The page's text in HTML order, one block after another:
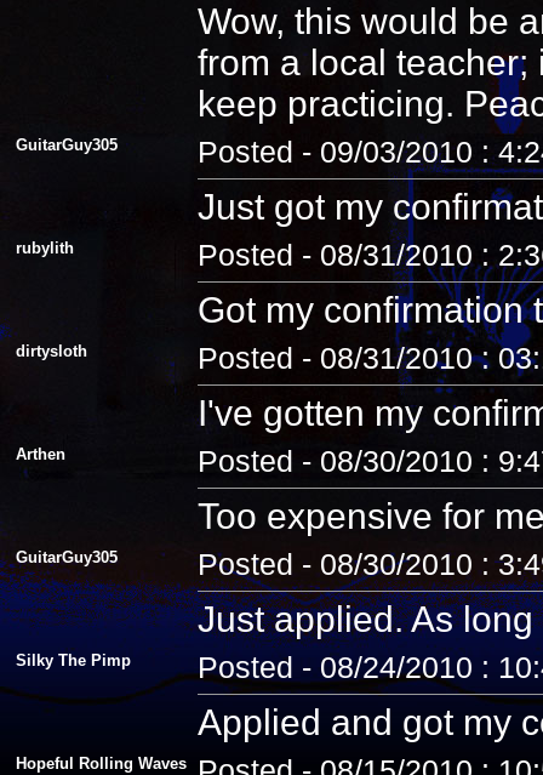
Wow, this would be
from a local teacher;
keep practicing.
GuitarGuy305 Posted - 09/03/2010 :
Just got my
rubylith Posted - 08/31/2010 :
Got my confirmation
dirtysloth Posted - 08/31/2010 :
I've gotten my
Arthen Posted - 08/30/2010 :
Too expensive for
GuitarGuy305 Posted - 08/30/2010 :
Just applied. As
Silky The Pimp Posted - 08/24/2010 :
Applied and got my
Hopeful Rolling Waves